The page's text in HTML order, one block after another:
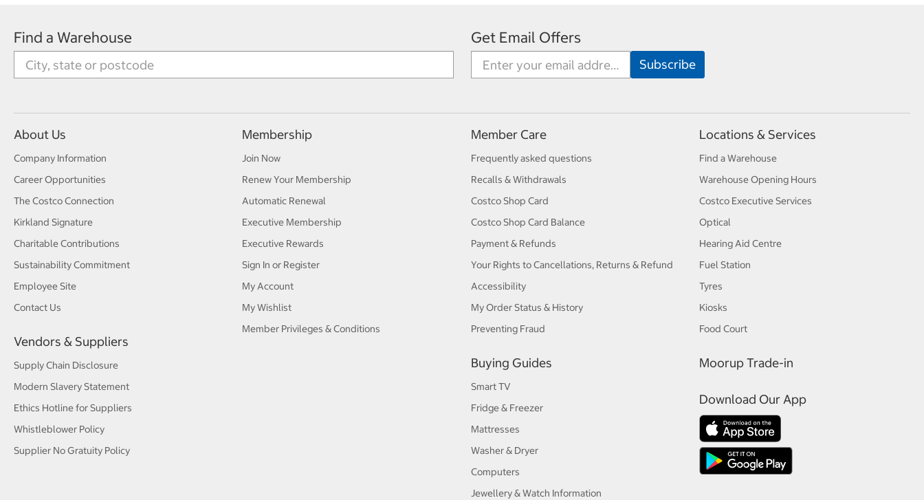
Find a Warehouse Get Email Offers
About Us
Company Information
Career Opportunities
The Costco Connection
Kirkland Signature
Charitable Contributions
Sustainability Commitment
Employee Site
Contact Us
Vendors & Suppliers
Supply Chain Disclosure
Modern Slavery Statement
Ethics Hotline for Suppliers
Whistleblower Policy
Supplier No Gratuity Policy
Membership
Join Now
Renew Your Membership
Automatic Renewal
Executive Membership
Executive Rewards
Sign In or Register
My Account
My Wishlist
Member Privileges & Conditions
Member Care
Frequently asked questions
Recalls & Withdrawals
Costco Shop Card
Costco Shop Card Balance
Payment & Refunds
Your Rights to Cancellations, Returns & Refund
Accessibility
My Order Status & History
Preventing Fraud
Buying Guides
Smart TV
Fridge & Freezer
Mattresses
Washer & Dryer
Computers
Jewellery & Watch Information
Locations & Services
Find a Warehouse
Warehouse Opening Hours
Costco Executive Services
Optical
Hearing Aid Centre
Fuel Station
Tyres
Kiosks
Food Court
Moorup Trade-in
Download Our App